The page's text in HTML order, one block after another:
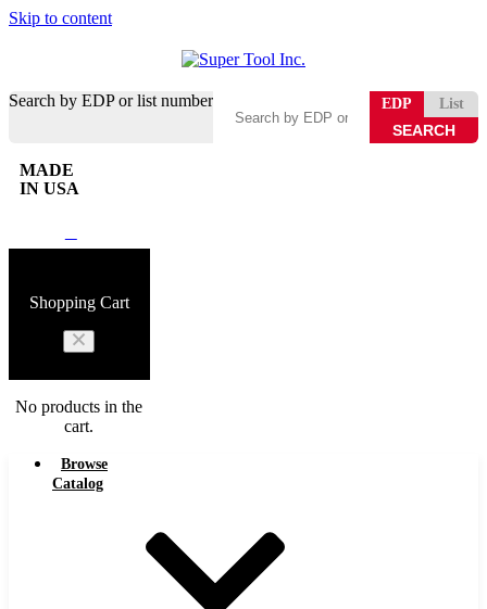
Skip to content
Search by EDP or list number EDP List
MADE
IN USA
Shopping Cart
No products in the
cart.
Browse
Catalog